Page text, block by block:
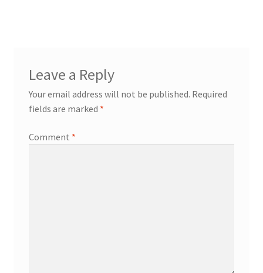
Leave a Reply
Your email address will not be published. Required
fields are marked *
Comment *